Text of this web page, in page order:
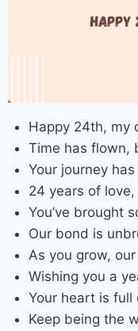
Happy 24th, my
Time has flown,
Your journey
24 years of
You’ve brought
Our bond is
As you grow,
Wishing you a
Your heart is full
Keep being the